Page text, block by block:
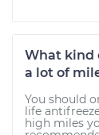
What kind
a lot of
You should
life
high miles